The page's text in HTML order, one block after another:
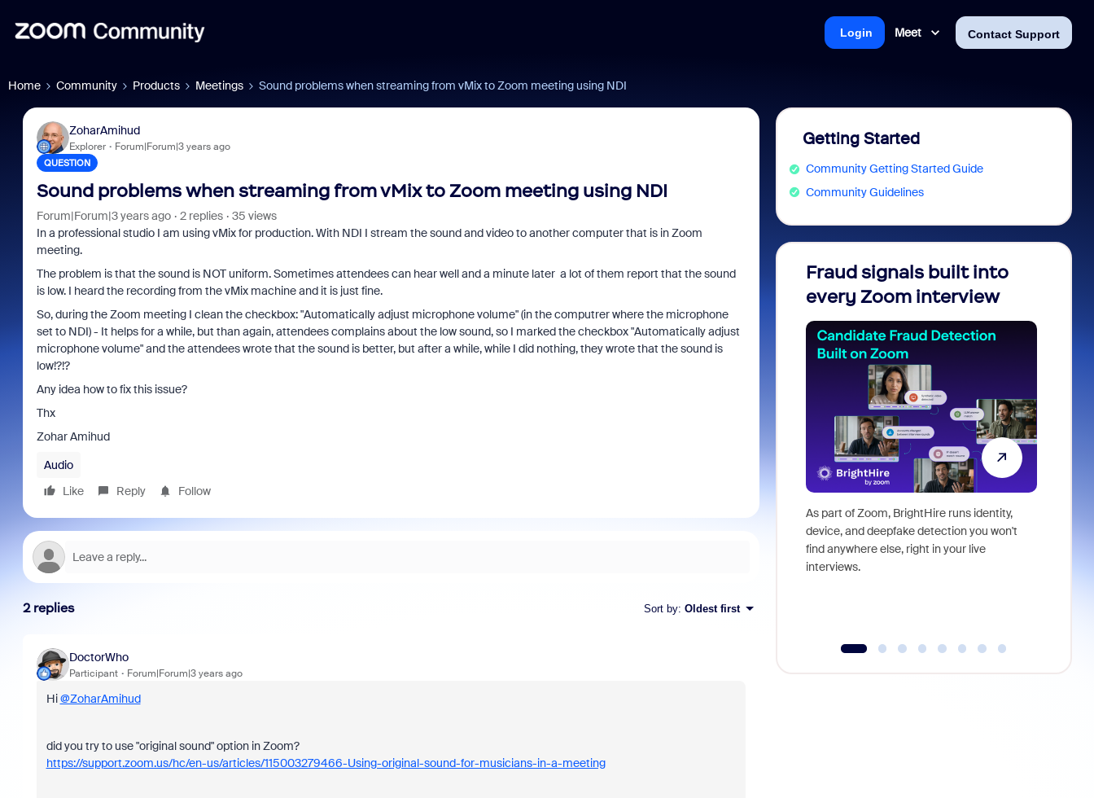
Meet Contact Support
Login
Home Community Products Meetings Sound problems when streaming from vMix to Zoom meeting using NDI
ZoharAmihud
Explorer Forum|Forum|3 years ago
QUESTION
Sound problems when streaming from vMix to Zoom meeting using NDI
Forum|Forum|3 years ago 2 replies
35 views
In a professional studio I am using vMix for production. With NDI I stream the sound and video to another computer that is in Zoom
meeting.
The problem is that the sound is NOT uniform. Sometimes attendees can hear well and a minute later a lot of them report that the sound
is low. I heard the recording from the vMix machine and it is just fine.
So, during the Zoom meeting I clean the checkbox: "Automatically adjust microphone volume" (in the computrer where the microphone
set to NDI) - It helps for a while, but than again, attendees complains about the low sound, so I marked the checkbox "Automatically adjust
microphone volume" and the attendees wrote that the sound is better, but after a while, while I did nothing, they wrote that the sound is
low!?!?
Any idea how to fix this issue?
Thx
Zohar Amihud
Audio
Like
Reply Follow
2 replies Sort by: Oldest first
DoctorWho
Participant Forum|Forum|3 years ago
Hi@ZoharAmihud
did you try to use "original sound" option in Zoom?
https://support.zoom.us/hc/en-us/articles/115003279466-Using-original-sound-for-musicians-in-a-meeting
Getting Started
Community Getting Started Guide
Community Guidelines
Fraud signals built into
every Zoom interview
As part of Zoom, BrightHire runs identity,
device, and deepfake detection you won't
find anywhere else, right in your live
interviews.